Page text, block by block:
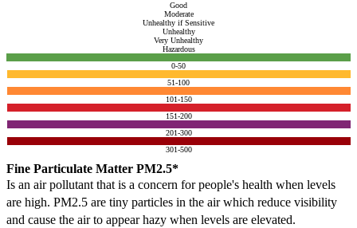
Good
Moderate
Unhealthy if Sensitive
Unhealthy
Very Unhealthy
Hazardous
0-50
51-100
101-150
151-200
201-300
301-500
Fine Particulate Matter PM2.5*
Is an air pollutant that is a concern for people's health when levels
are high. PM2.5 are tiny particles in the air which reduce visibility
and cause the air to appear hazy when levels are elevated.